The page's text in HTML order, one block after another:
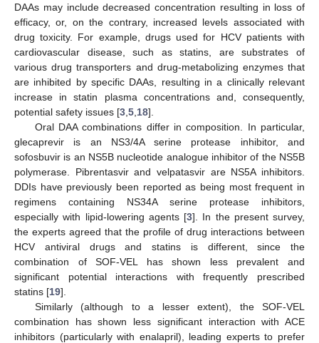
DAAs may include decreased concentration resulting in loss of
efficacy, or, on the contrary, increased levels associated with
drug toxicity. For example, drugs used for HCV patients with
cardiovascular disease, such as statins, are substrates of
various drug transporters and drug-metabolizing enzymes that
are inhibited by specific DAAs, resulting in a clinically relevant
increase in statin plasma concentrations and, consequently,
potential safety issues [3 5 18].
Oral DAA combinations differ in composition. In particular,
glecaprevir is an NS3/4A serine protease inhibitor, and
sofosbuvir is an NS5B nucleotide analogue inhibitor of the NS5B
polymerase. Pibrentasvir and velpatasvir are NS5A inhibitors.
DDIs have previously been reported as being most frequent in
regimens containing NS34A serine protease inhibitors,
especially with lipid-lowering agents [3]. In the present survey,
the experts agreed that the profile of drug interactions between
HCV antiviral drugs and statins is different, since the
combination of SOF-VEL has shown less prevalent and
significant potential interactions with frequently prescribed
statins [19].
Similarly (although to a lesser extent), the SOF-VEL
combination has shown less significant interaction with ACE
inhibitors (particularly with enalapril), leading experts to prefer